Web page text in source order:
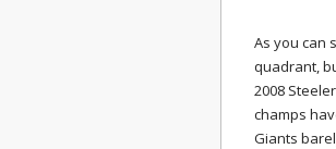
As you can
quadrant,
2008
champs
Giants